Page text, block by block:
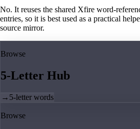
No. It reuses the shared Xfire word-
entries, so it is best used as a practical
source mirror.
Browse
5-Letter Hub
→ 5-letter words
Browse